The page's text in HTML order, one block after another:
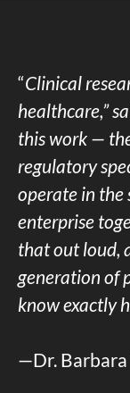
“Clinical
healthcare,”
this work —
regulatory
operate in the
enterprise
that out loud,
generation of
know exactly
—Dr. Barbara